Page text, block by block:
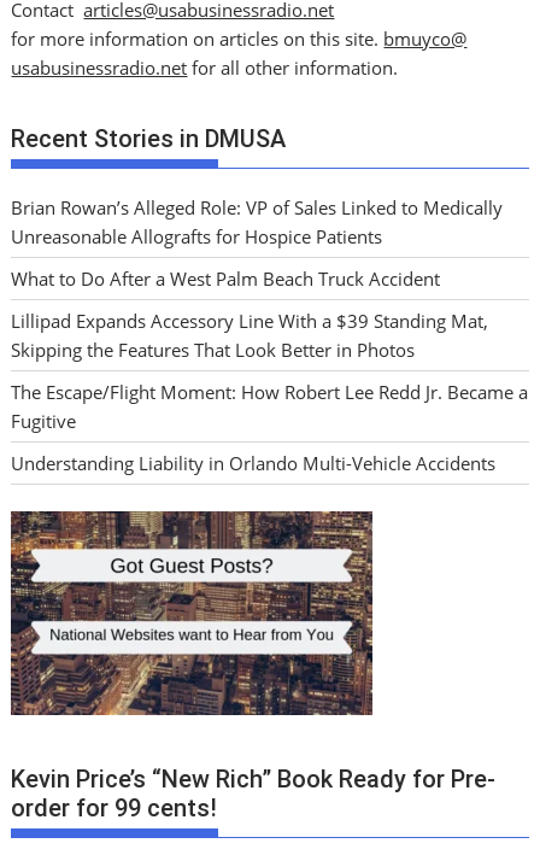
Contactarticles@usabusinessradio.net
for more information on articles on this site. bmuyco@
usabusinessradio.net for all other information.
Recent Stories in DMUSA
Brian Rowan’s Alleged Role: VP of Sales Linked to Medically
Unreasonable Allografts for Hospice Patients
What to Do After a West Palm Beach Truck Accident
Lillipad Expands Accessory Line With a $39 Standing Mat,
Skipping the Features That Look Better in Photos
The Escape/Flight Moment: How Robert Lee Redd Jr. Became a
Fugitive
Understanding Liability in Orlando Multi-Vehicle Accidents
Kevin Price’s “New Rich” Book Ready for Pre-
order for 99 cents!